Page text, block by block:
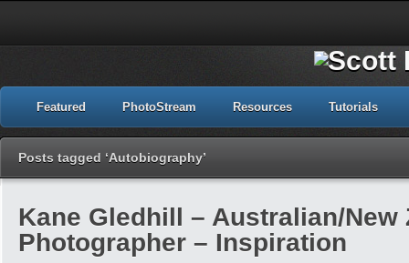
Featured PhotoStream Resources Tutorials
Posts tagged ‘Autobiography’
Kane Gledhill – Australian/New
Photographer – Inspiration